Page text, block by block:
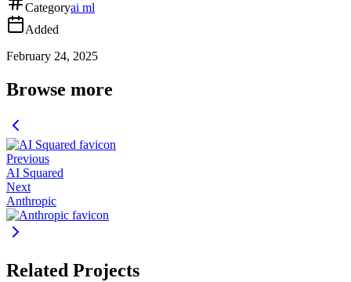
Categoryai ml
Added
February 24, 2025
Browse more
Previous
AI Squared
Next
Anthropic
Related Projects